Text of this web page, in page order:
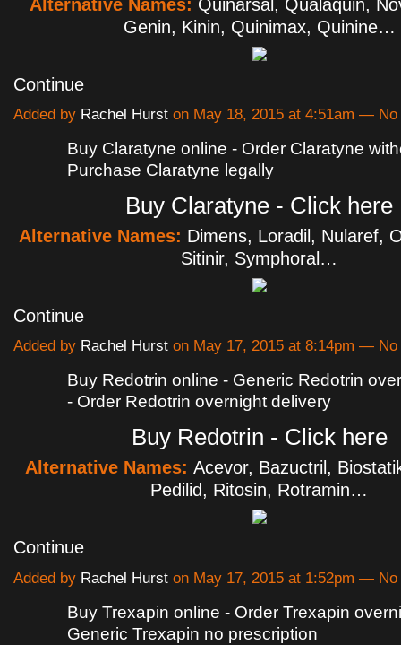
Alternative Names: Quinarsal, Qualaquin,
Genin, Kinin, Quinimax, Quinine…
Continue
Added by Rachel Hurst on May 18, 2015 at 4:51am — No
Buy Claratyne online - Order Claratyne
Purchase Claratyne legally
Buy Claratyne - Click here
Alternative Names: Dimens, Loradil, Nularef,
Sitinir, Symphoral…
Continue
Added by Rachel Hurst on May 17, 2015 at 8:14pm — No
Buy Redotrin online - Generic Redotrin
- Order Redotrin overnight delivery
Buy Redotrin - Click here
Alternative Names: Acevor, Bazuctril,
Pedilid, Ritosin, Rotramin…
Continue
Added by Rachel Hurst on May 17, 2015 at 1:52pm — No
Buy Trexapin online - Order Trexapin
Generic Trexapin no prescription